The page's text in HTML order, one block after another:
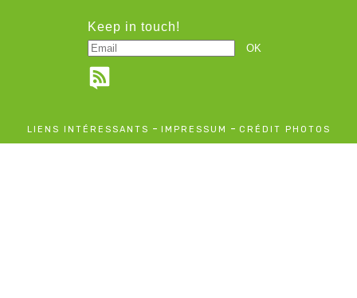
Keep in touch!
LIENS INTÉRESSANTS - IMPRESSUM - CRÉDIT PHOTOS